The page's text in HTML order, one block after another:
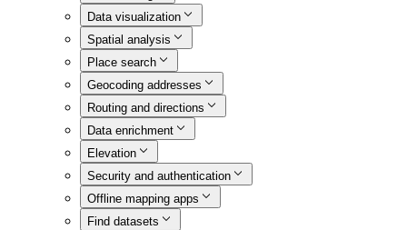
Data visualization
Spatial analysis
Place search
Geocoding addresses
Routing and directions
Data enrichment
Elevation
Security and authentication
Offline mapping apps
Find datasets